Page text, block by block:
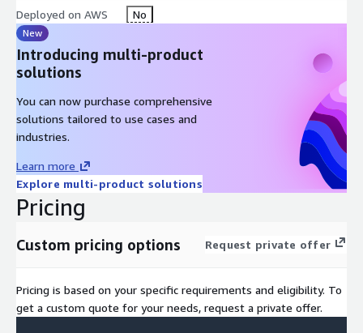
data storage and models using AWS services, mitigating data
bias, managing data collection, and ensuring compliance with
industry regulations and ethical AI practices.
What is covered during this phase:
Develop a Comprehensive Data Strategy
Establish AI Governance Framework
AWS Data Architecture Recommendations
Security and Compliance Assessment
Data Quality and Bias Mitigation Planning
Phase Three
Develop your Gen-AI Vision and Strategy
Deployed on AWS No
New
Introducing multi-product
solutions
You can now purchase comprehensive
solutions tailored to use cases and
industries.
Learn more
Explore multi-product solutions
Pricing
Custom pricing options Request private offer
Pricing is based on your specific requirements and eligibility. To
get a custom quote for your needs, request a private offer.